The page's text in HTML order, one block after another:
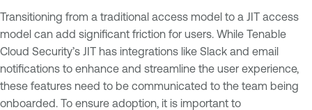
Transitioning from a traditional access model to a JIT access
model can add significant friction for users. While Tenable
Cloud Security’s JIT has integrations like Slack and email
notifications to enhance and streamline the user experience,
these features need to be communicated to the team being
onboarded. To ensure adoption, it is important to